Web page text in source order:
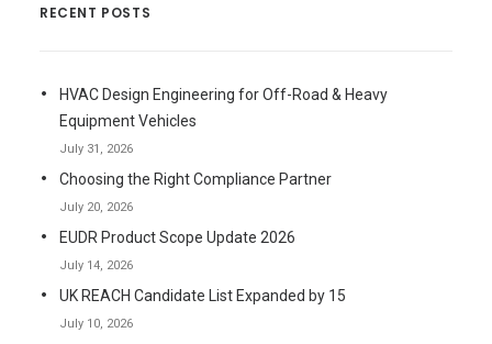
RECENT POSTS
HVAC Design Engineering for Off-Road & Heavy
Equipment Vehicles
July 31, 2026
Choosing the Right Compliance Partner
July 20, 2026
EUDR Product Scope Update 2026
July 14, 2026
UK REACH Candidate List Expanded by 15
July 10, 2026